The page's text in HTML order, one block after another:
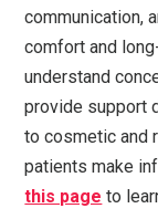
communication,
comfort and
understand
provide support
to cosmetic and
patients make
this page to